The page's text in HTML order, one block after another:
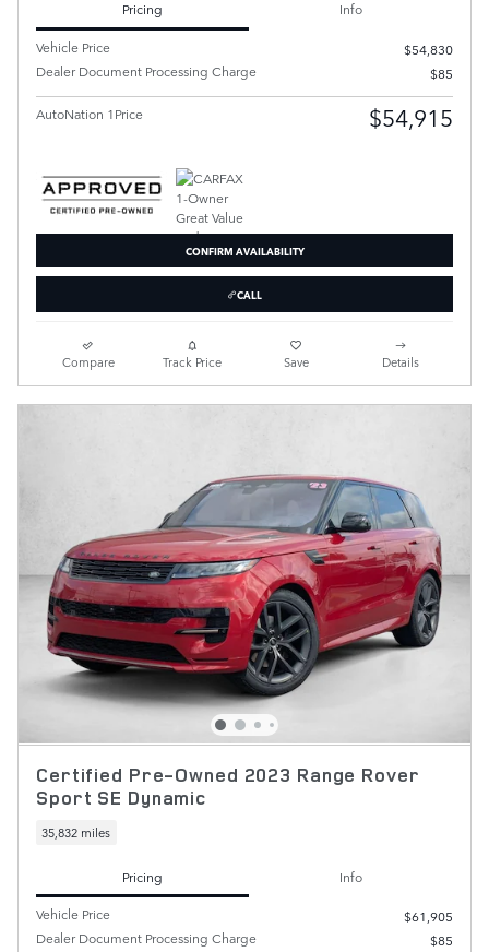
Pricing
Info
Vehicle Price
$54,830
Dealer Document Processing Charge
$85
AutoNation 1Price $54,915
CONFIRM AVAILABILITY
CALL
Compare Track Price Save Details
Certified Pre-Owned 2023 Range Rover
Sport SE Dynamic
35,832 miles
Pricing
Info
Vehicle Price
$61,905
Dealer Document Processing Charge
$85